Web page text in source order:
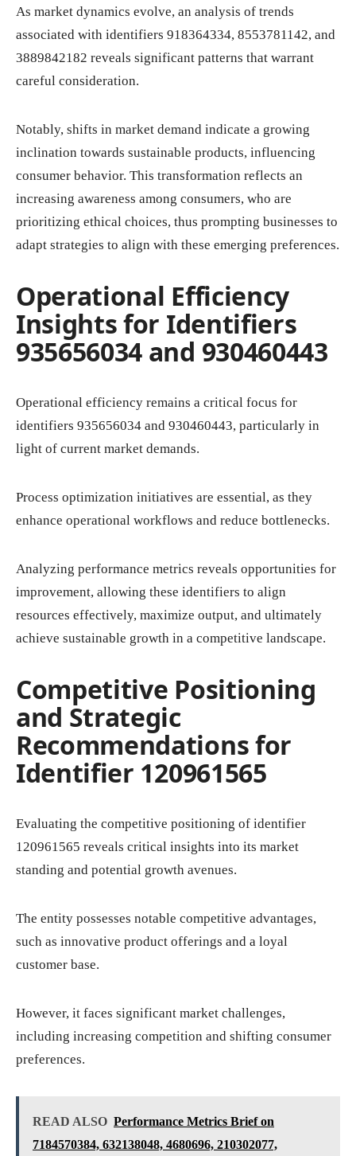
As market dynamics evolve, an analysis of trends
associated with identifiers 918364334, 8553781142, and
3889842182 reveals significant patterns that warrant
careful consideration.
Notably, shifts in market demand indicate a growing
inclination towards sustainable products, influencing
consumer behavior. This transformation reflects an
increasing awareness among consumers, who are
prioritizing ethical choices, thus prompting businesses to
adapt strategies to align with these emerging preferences.
Operational Efficiency
Insights for Identifiers
935656034 and 930460443
Operational efficiency remains a critical focus for
identifiers 935656034 and 930460443, particularly in
light of current market demands.
Process optimization initiatives are essential, as they
enhance operational workflows and reduce bottlenecks.
Analyzing performance metrics reveals opportunities for
improvement, allowing these identifiers to align
resources effectively, maximize output, and ultimately
achieve sustainable growth in a competitive landscape.
Competitive Positioning
and Strategic
Recommendations for
Identifier 120961565
Evaluating the competitive positioning of identifier
120961565 reveals critical insights into its market
standing and potential growth avenues.
The entity possesses notable competitive advantages,
such as innovative product offerings and a loyal
customer base.
However, it faces significant market challenges,
including increasing competition and shifting consumer
preferences.
READ ALSO Performance Metrics Brief on
7184570384, 632138048, 4680696, 210302077,